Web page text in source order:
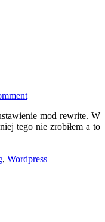
on
mod
rewrite
mod rewrite. W
tego nie zrobiłem a to
, Wordpress